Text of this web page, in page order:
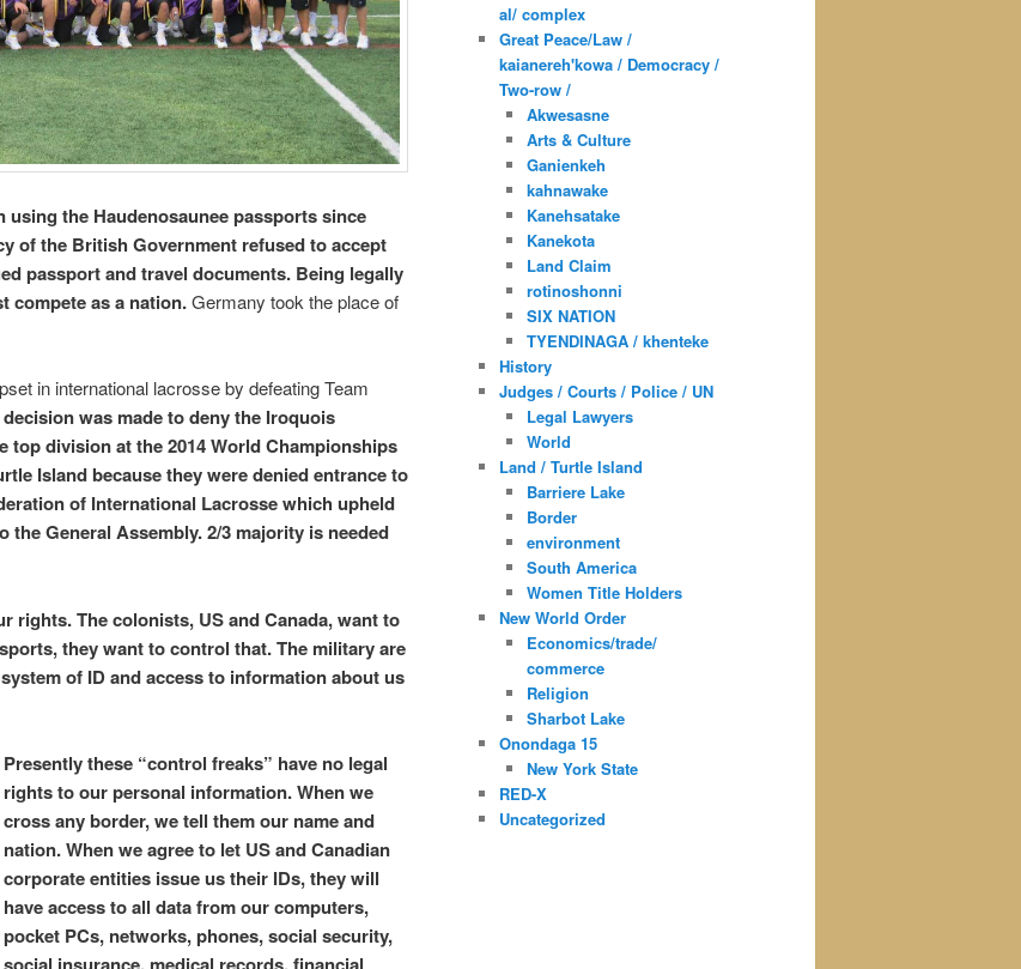
using the Haudenosaunee passports since
of the British Government refused to accept
passport and travel documents. Being legally
compete as a nation.Germany took the place of
in international lacrosse by defeating Team
decision was made to deny the Iroquois
top division at the 2014 World Championships
Island because they were denied entrance to
of International Lacrosse which upheld
the General Assembly. 2/3 majority is needed
rights. The colonists, US and Canada, want to
they want to control that. The military are
of ID and access to information about us
Presently these “control freaks” have no legal
rights to our personal information. When we
cross any border, we tell them our name and
nation. When we agree to let US and Canadian
corporate entities issue us their IDs, they will
have access to all data from our computers,
pocket PCs, networks, phones, social security,
al/ complex
Great Peace/Law /
kaianereh'kowa / Democracy /
Two-row /
Akwesasne
Arts & Culture
Ganienkeh
kahnawake
Kanehsatake
Kanekota
Land Claim
rotinoshonni
SIX NATION
TYENDINAGA / khenteke
History
Judges / Courts / Police / UN
Legal Lawyers
World
Land / Turtle Island
Barriere Lake
Border
environment
South America
Women Title Holders
New World Order
Economics/trade/
commerce
Religion
Sharbot Lake
Onondaga 15
New York State
RED-X
Uncategorized